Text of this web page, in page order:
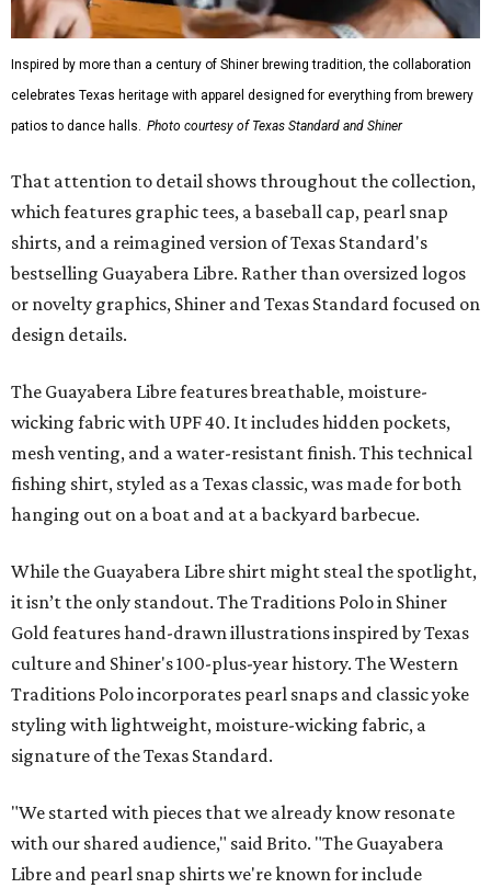
Inspired by more than a century of Shiner brewing tradition, the collaboration
celebrates Texas heritage with apparel designed for everything from brewery
patios to dance halls. Photo courtesy of Texas Standard and Shiner
That attention to detail shows throughout the collection,
which features graphic tees, a baseball cap, pearl snap
shirts, and a reimagined version of Texas Standard's
bestselling Guayabera Libre. Rather than oversized logos
or novelty graphics, Shiner and Texas Standard focused on
design details.
The Guayabera Libre features breathable, moisture-
wicking fabric with UPF 40. It includes hidden pockets,
mesh venting, and a water-resistant finish. This technical
fishing shirt, styled as a Texas classic, was made for both
hanging out on a boat and at a backyard barbecue.
While the Guayabera Libre shirt might steal the spotlight,
it isn’t the only standout. The Traditions Polo in Shiner
Gold features hand-drawn illustrations inspired by Texas
culture and Shiner's 100-plus-year history. The Western
Traditions Polo incorporates pearl snaps and classic yoke
styling with lightweight, moisture-wicking fabric, a
signature of the Texas Standard.
"We started with pieces that we already know resonate
with our shared audience," said Brito. "The Guayabera
Libre and pearl snap shirts we're known for include